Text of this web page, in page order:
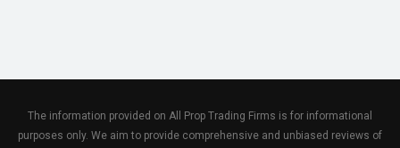
The information provided on All Prop Trading Firms is for informational
purposes only. We aim to provide comprehensive and unbiased reviews of